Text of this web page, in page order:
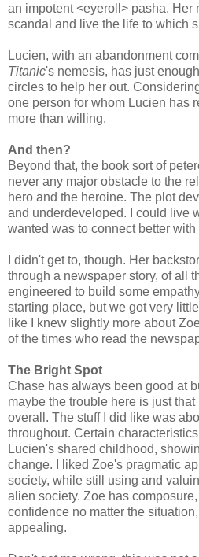
an impotent <eyeroll> pasha. Her
scandal and live the life to which
Lucien, with an abandonment
Titanic's nemesis, has just
circles to help her out.
one person for whom Lucien has
more than willing.
And then?
Beyond that, the book sort of
never any major obstacle to the
hero and the heroine. The plot
and underdeveloped. I could live
wanted was to connect better with
I didn't get to, though. Her
through a newspaper story, of all
engineered to build some
starting place, but we got very
like I knew slightly more about
of the times who read the
The Bright Spot
Chase has always been good at
maybe the trouble here is just
overall. The stuff I did like was
throughout. Certain
Lucien's shared childhood,
change. I liked Zoe's pragmatic
society, while still using and
alien society. Zoe has
confidence no matter the
appealing.